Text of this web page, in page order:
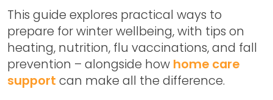
This guide explores practical ways to
prepare for winter wellbeing, with tips on
heating, nutrition, flu vaccinations, and fall
prevention – alongside how home care
support can make all the difference.